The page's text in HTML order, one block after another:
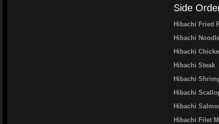
Side
Hibachi Fried
Hibachi
Hibachi
Hibachi Steak
Hibachi
Hibachi
Hibachi
Hibachi Filet